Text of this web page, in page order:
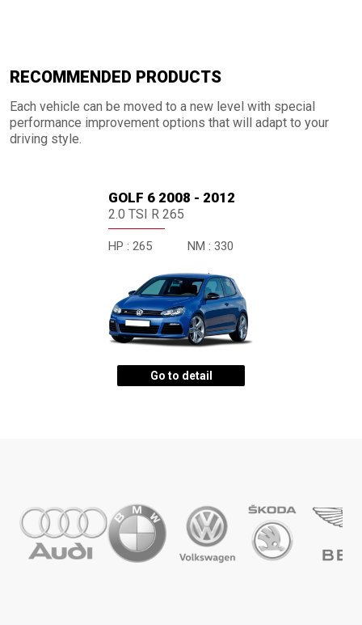
RECOMMENDED PRODUCTS
Each vehicle can be moved to a new level with special
performance improvement options that will adapt to your
driving style.
GOLF 6 2008 - 2012
2.0 TSI R 265
HP : 265 NM : 330
Go to detail